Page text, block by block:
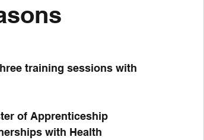
training sessions with
of Apprenticeship
with Health